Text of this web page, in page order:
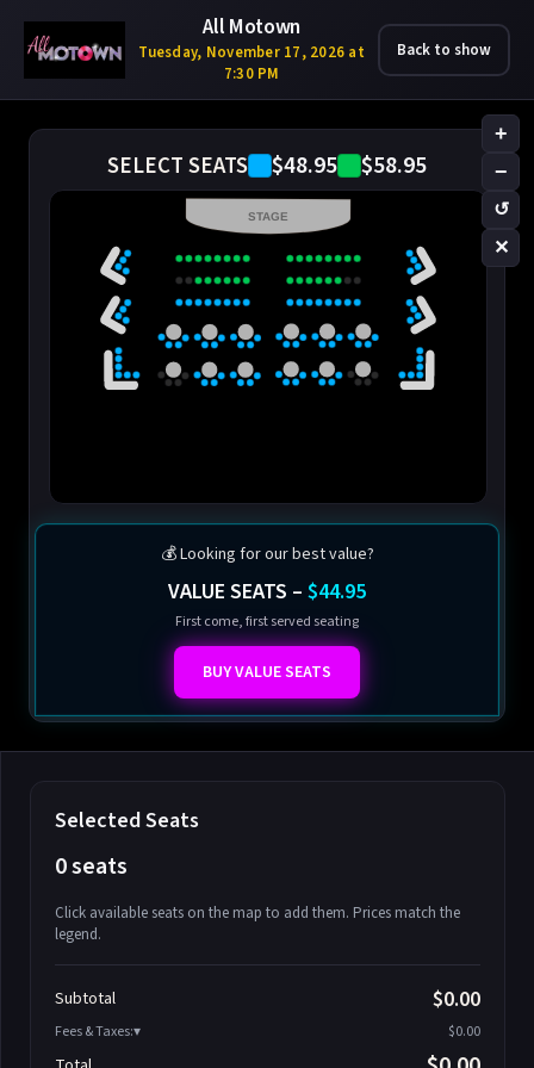
All Motown
Tuesday, November 17, 2026 at
7:30 PM
Back to show
SELECT SEATS $48.95 $58.95
+
−
↺
✕
STAGE
💰 Looking for our best value?
VALUE SEATS – $44.95
First come, first served seating
BUY VALUE SEATS
Selected Seats
0 seats
Click available seats on the map to add them. Prices match the
legend.
Athena-A-2
Athena-A-3
Subtotal $0.00
Fees & Taxes: $0.00